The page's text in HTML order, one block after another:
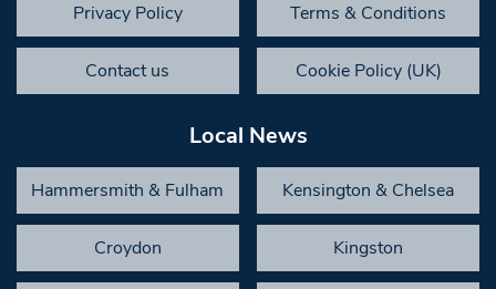
Privacy Policy Terms & Conditions
Contact us Cookie Policy (UK)
Local News
Hammersmith & Fulham Kensington & Chelsea
Croydon Kingston